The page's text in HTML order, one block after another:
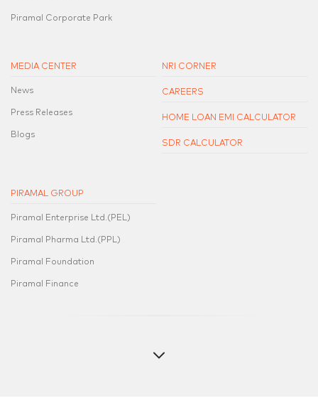
Piramal Corporate Park
MEDIA CENTER
News
Press Releases
Blogs
NRI CORNER
CAREERS
HOME LOAN EMI CALCULATOR
SDR CALCULATOR
PIRAMAL GROUP
Piramal Enterprise Ltd.(PEL)
Piramal Pharma Ltd.(PPL)
Piramal Foundation
Piramal Finance